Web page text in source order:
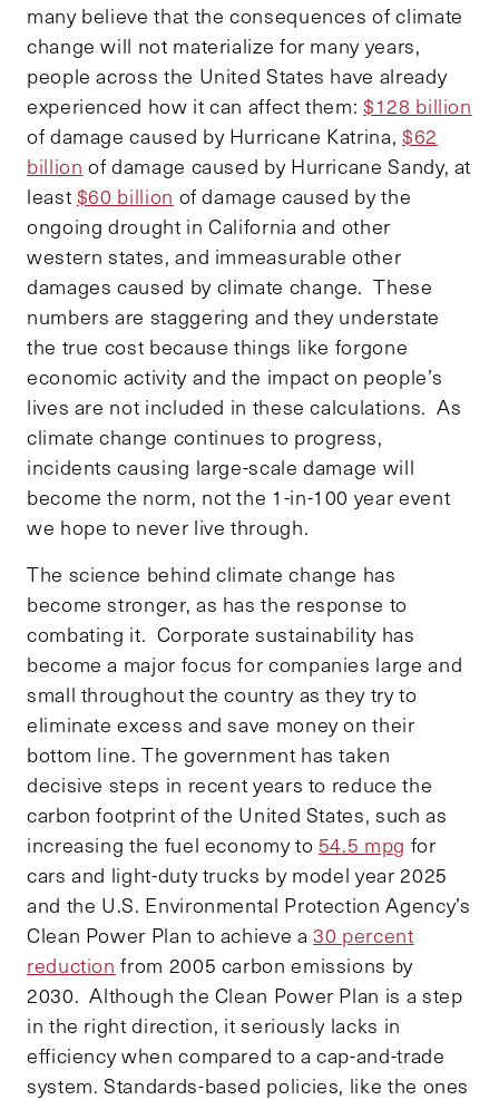
many believe that the consequences of climate
change will not materialize for many years,
people across the United States have already
experienced how it can affect them:$128 billion
of damage caused by Hurricane Katrina, $62
billion of damage caused by Hurricane Sandy, at
least $60 billion of damage caused by the
ongoing drought in California and other
western states, and immeasurable other
damages caused by climate change. These
numbers are staggering and they understate
the true cost because things like forgone
economic activity and the impact on people’s
lives are not included in these calculations. As
climate change continues to progress,
incidents causing large-scale damage will
become the norm, not the 1-in-100 year event
we hope to never live through.
The science behind climate change has
become stronger, as has the response to
combating it. Corporate sustainability has
become a major focus for companies large and
small throughout the country as they try to
eliminate excess and save money on their
bottom line. The government has taken
decisive steps in recent years to reduce the
carbon footprint of the United States, such as
increasing the fuel economy to 54.5 mpg for
cars and light-duty trucks by model year 2025
and the U.S. Environmental Protection Agency’s
Clean Power Plan to achieve a 30 percent
reduction from 2005 carbon emissions by
2030. Although the Clean Power Plan is a step
in the right direction, it seriously lacks in
efficiency when compared to a cap-and-trade
system. Standards-based policies, like the ones